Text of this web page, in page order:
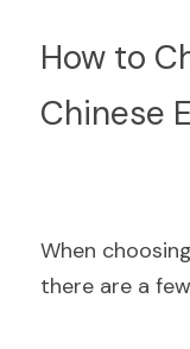
How to
Chinese
When
there are a